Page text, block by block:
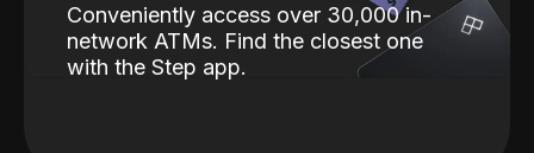
Conveniently access over 30,000 in-
network ATMs. Find the closest one
with the Step app.